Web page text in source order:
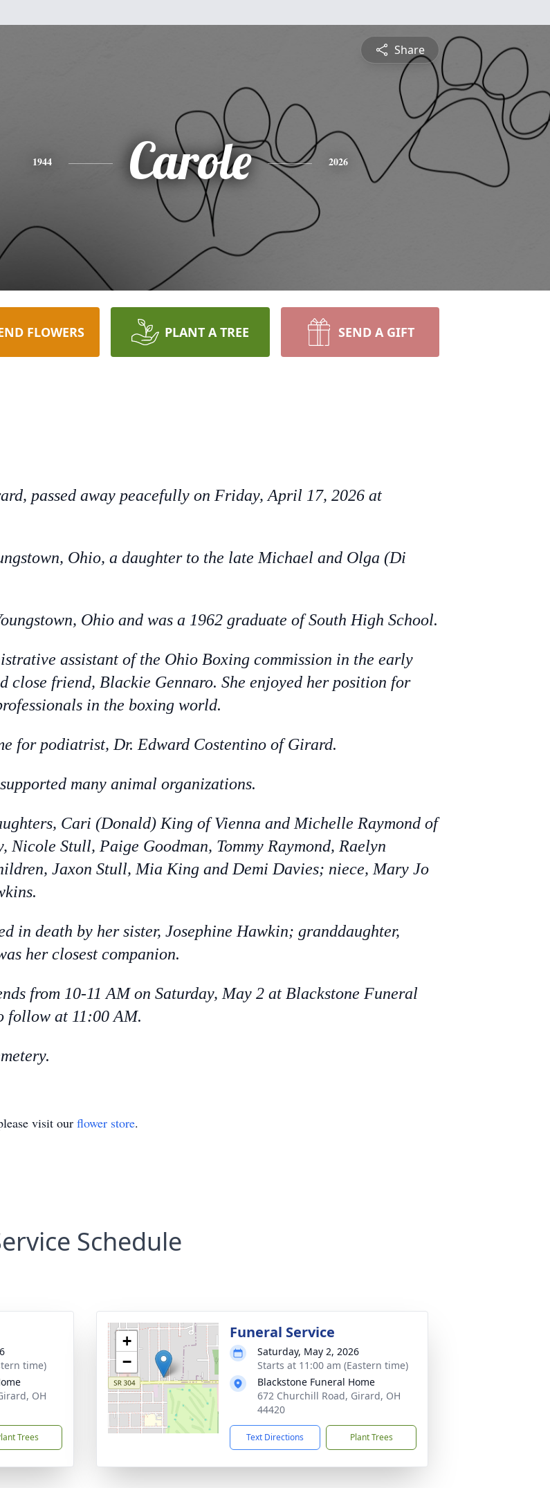
Share
1944 Carole 2026
FLOWERS PLANT A TREE SEND A GIFT
passed away peacefully on Friday, April 17, 2026 at
Ohio, a daughter to the late Michael and Olga (Di
Ohio and was a 1962 graduate of South High School.
assistant of the Ohio Boxing commission in the early
close friend, Blackie Gennaro. She enjoyed her position for
in the boxing world.
for podiatrist, Dr. Edward Costentino of Girard.
many animal organizations.
Cari (Donald) King of Vienna and Michelle Raymond of
Stull, Paige Goodman, Tommy Raymond, Raelyn
Jaxon Stull, Mia King and Demi Davies; niece, Mary Jo
in death by her sister, Josephine Hawkin; granddaughter,
her closest companion.
from 10-11 AM on Saturday, May 2 at Blackstone Funeral
follow at 11:00 AM.
visit our flower store.
Schedule
time)
OH
Trees
+
−
Funeral Service
Saturday, May 2, 2026
Starts at 11:00 am (Eastern time)
Blackstone Funeral Home
672 Churchill Road, Girard, OH
44420
Text Directions Plant Trees